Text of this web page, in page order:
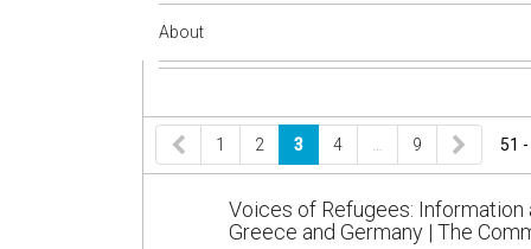
About
1 2 3 4 9 51
Voices of Refugees:
Greece and Germany | The